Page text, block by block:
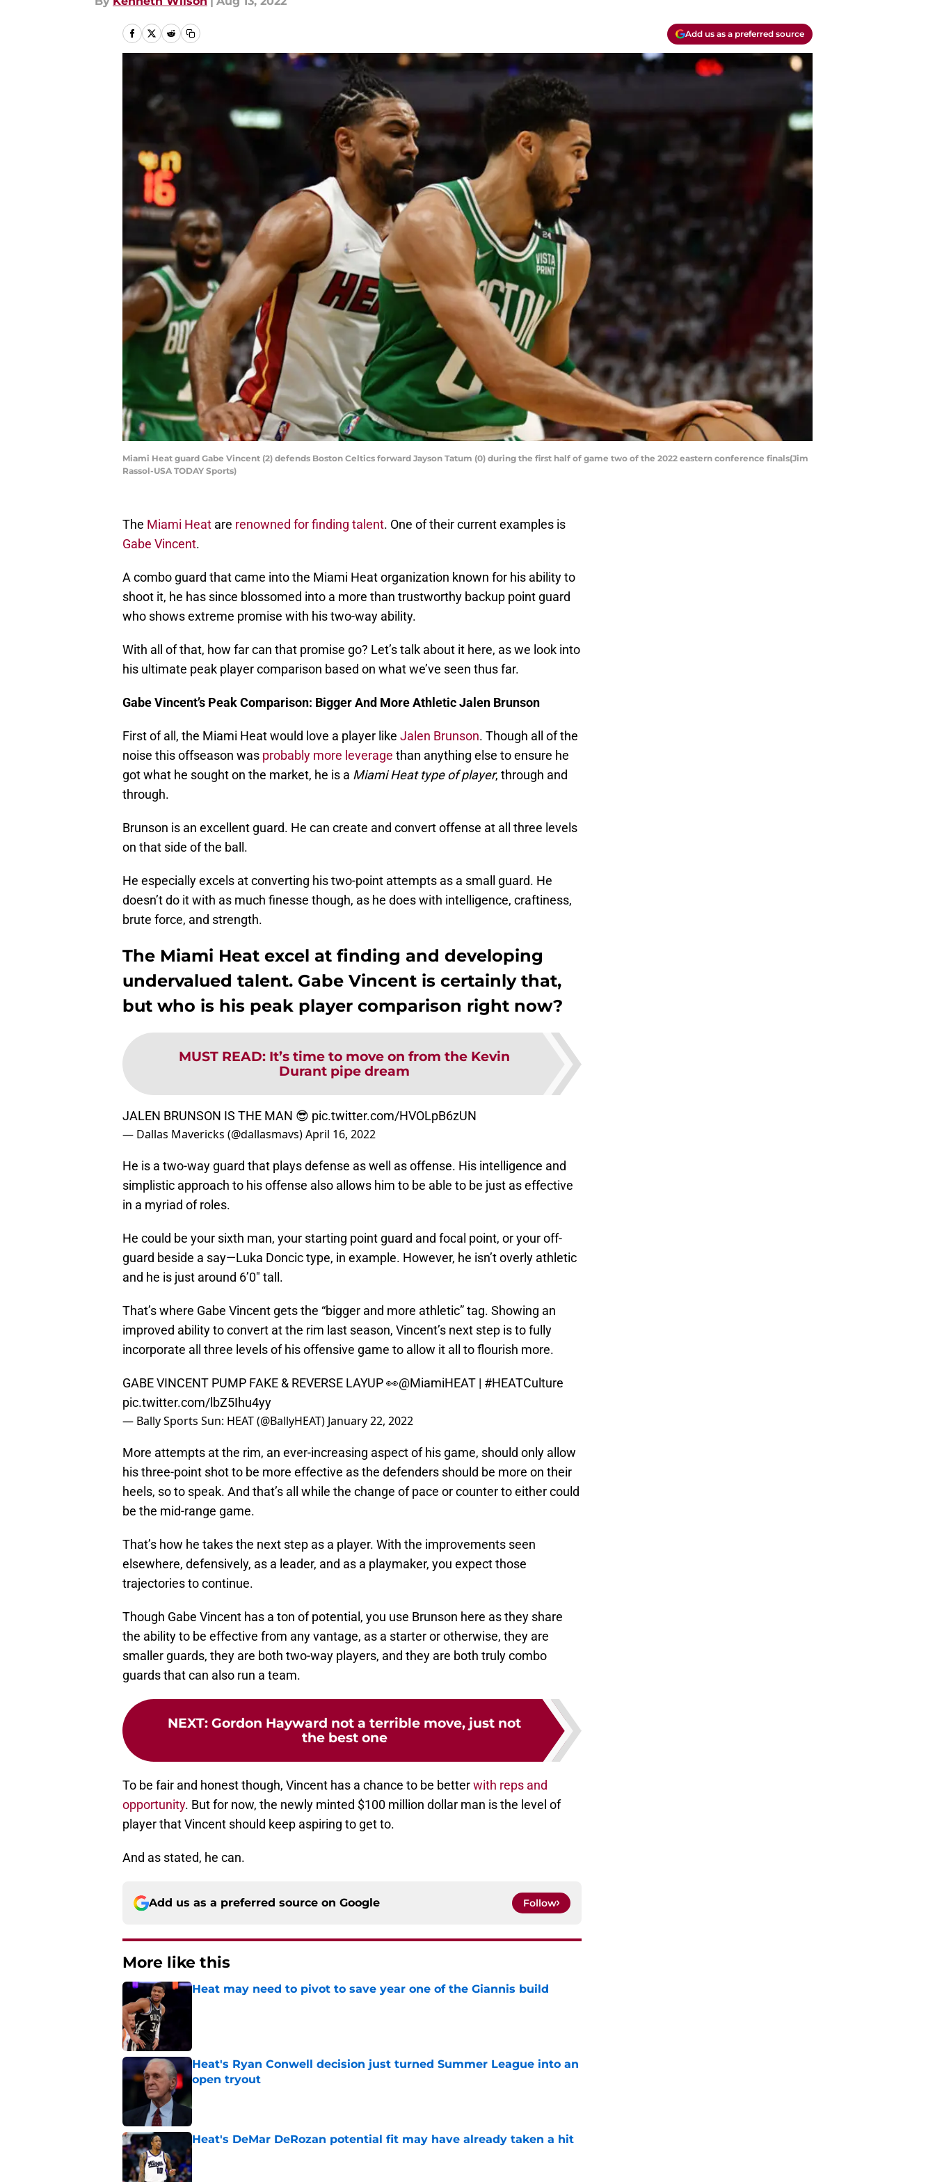
Add us as a preferred source
Miami Heat guard Gabe Vincent (2) defends Boston Celtics forward Jayson Tatum (0) during the first half of game two of the 2022 eastern conference finals(Jim
Rassol-USA TODAY Sports)
The Miami Heat are renowned for finding talent. One of their current examples is
Gabe Vincent.
A combo guard that came into the Miami Heat organization known for his ability to
shoot it, he has since blossomed into a more than trustworthy backup point guard
who shows extreme promise with his two-way ability.
With all of that, how far can that promise go? Let’s talk about it here, as we look into
his ultimate peak player comparison based on what we’ve seen thus far.
Gabe Vincent’s Peak Comparison: Bigger And More Athletic Jalen Brunson
First of all, the Miami Heat would love a player like Jalen Brunson. Though all of the
noise this offseason was probably more leverage than anything else to ensure he
got what he sought on the market, he is a Miami Heat type of player, through and
through.
Brunson is an excellent guard. He can create and convert offense at all three levels
on that side of the ball.
He especially excels at converting his two-point attempts as a small guard. He
doesn’t do it with as much finesse though, as he does with intelligence, craftiness,
brute force, and strength.
The Miami Heat excel at finding and developing
undervalued talent. Gabe Vincent is certainly that,
but who is his peak player comparison right now?
MUST READ: It’s time to move on from the Kevin
Durant pipe dream
JALEN BRUNSON IS THE MAN 😎 pic.twitter.com/HVOLpB6zUN
— Dallas Mavericks (@dallasmavs)April 16, 2022
He is a two-way guard that plays defense as well as offense. His intelligence and
simplistic approach to his offense also allows him to be able to be just as effective
in a myriad of roles.
He could be your sixth man, your starting point guard and focal point, or your off-
guard beside a say—Luka Doncic type, in example. However, he isn’t overly athletic
and he is just around 6’0″ tall.
That’s where Gabe Vincent gets the “bigger and more athletic” tag. Showing an
improved ability to convert at the rim last season, Vincent’s next step is to fully
incorporate all three levels of his offensive game to allow it all to flourish more.
GABE VINCENT PUMP FAKE & REVERSE LAYUP 👀@MiamiHEAT | #HEATCulture
pic.twitter.com/lbZ5Ihu4yy
— Bally Sports Sun: HEAT (@BallyHEAT) January 22, 2022
More attempts at the rim, an ever-increasing aspect of his game, should only allow
his three-point shot to be more effective as the defenders should be more on their
heels, so to speak. And that’s all while the change of pace or counter to either could
be the mid-range game.
That’s how he takes the next step as a player. With the improvements seen
elsewhere, defensively, as a leader, and as a playmaker, you expect those
trajectories to continue.
Though Gabe Vincent has a ton of potential, you use Brunson here as they share
the ability to be effective from any vantage, as a starter or otherwise, they are
smaller guards, they are both two-way players, and they are both truly combo
guards that can also run a team.
NEXT: Gordon Hayward not a terrible move, just not
the best one
To be fair and honest though, Vincent has a chance to be betterwith reps and
opportunity. But for now, the newly minted $100 million dollar man is the level of
player that Vincent should keep aspiring to get to.
And as stated, he can.
Add us as a preferred source on Google Follow
More like this
Heat may need to pivot to save year one of the Giannis build
Heat's Ryan Conwell decision just turned Summer League into an
open tryout
Published by on Invalid Date
Heat's DeMar DeRozan potential fit may have already taken a hit